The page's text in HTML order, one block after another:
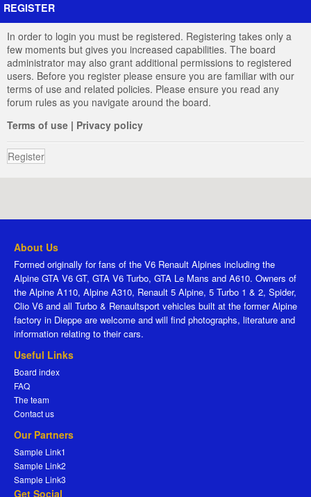
REGISTER
In order to login you must be registered. Registering takes only a
few moments but gives you increased capabilities. The board
administrator may also grant additional permissions to registered
users. Before you register please ensure you are familiar with our
terms of use and related policies. Please ensure you read any
forum rules as you navigate around the board.
Terms of use | Privacy policy
Register
About Us
Formed originally for fans of the V6 Renault Alpines including the
Alpine GTA V6 GT, GTA V6 Turbo, GTA Le Mans and A610. Owners of
the Alpine A110, Alpine A310, Renault 5 Alpine, 5 Turbo 1 & 2, Spider,
Clio V6 and all Turbo & Renaultsport vehicles built at the former Alpine
factory in Dieppe are welcome and will find photographs, literature and
information relating to their cars.
Useful Links
Board index
FAQ
The team
Contact us
Our Partners
Sample Link1
Sample Link2
Sample Link3
Get Social